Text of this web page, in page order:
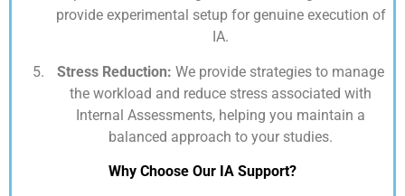
provide experimental setup for genuine execution of
IA.
Stress Reduction: We provide strategies to manage
the workload and reduce stress associated with
Internal Assessments, helping you maintain a
balanced approach to your studies.
Why Choose Our IA Support?